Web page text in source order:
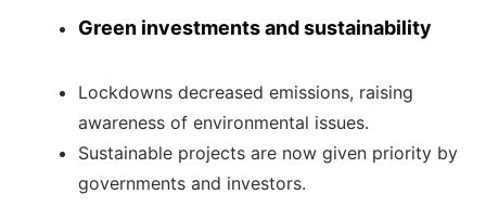
Green investments and sustainability
Lockdowns decreased emissions, raising
awareness of environmental issues.
Sustainable projects are now given priority by
governments and investors.